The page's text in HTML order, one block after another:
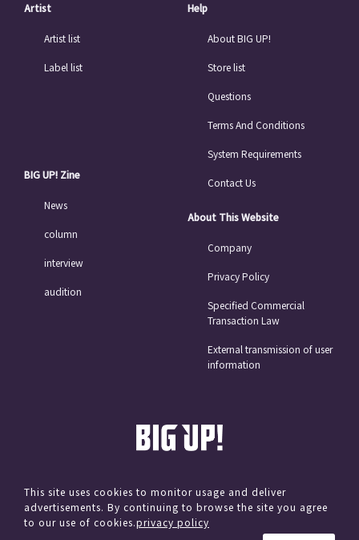
Artist
Artist list
Label list
BIG UP! Zine
News
column
interview
audition
Help
About BIG UP!
Store list
Questions
Terms And Conditions
System Requirements
Contact Us
About This Website
Company
Privacy Policy
Specified Commercial
Transaction Law
External transmission of user
information
© avex
This site uses cookies to monitor usage and deliver
advertisements. By continuing to browse the site you agree
to our use of cookies.privacy policy